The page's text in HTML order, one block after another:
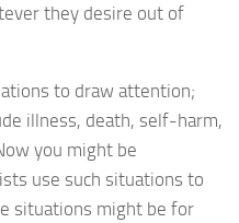
they desire out of
to draw attention;
illness, death, self-harm,
you might be
use such situations to
situations might be for